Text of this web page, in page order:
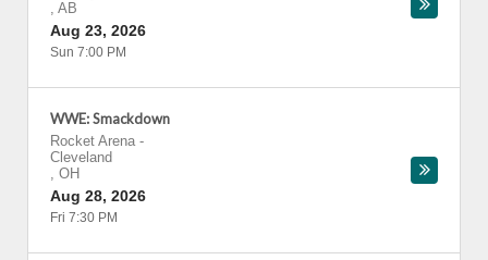
, AB
Aug 23, 2026
Sun 7:00 PM
WWE: Smackdown
Rocket Arena -
Cleveland
, OH
Aug 28, 2026
Fri 7:30 PM